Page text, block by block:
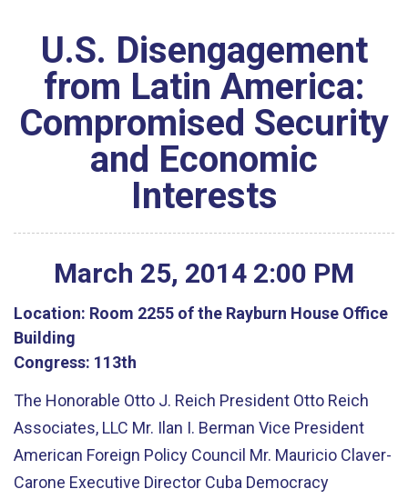
U.S. Disengagement
from Latin America:
Compromised Security
and Economic
Interests
March 25, 2014 2:00 PM
Location: Room 2255 of the Rayburn House Office
Building
Congress: 113th
The Honorable Otto J. Reich President Otto Reich
Associates, LLC Mr. Ilan I. Berman Vice President
American Foreign Policy Council Mr. Mauricio Claver-
Carone Executive Director Cuba Democracy